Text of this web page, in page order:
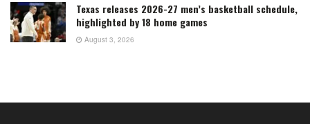
Texas releases 2026-27 men’s basketball schedule,
highlighted by 18 home games
August 3, 2026